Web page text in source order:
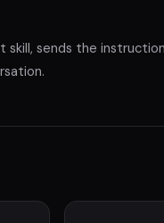
skill, sends the